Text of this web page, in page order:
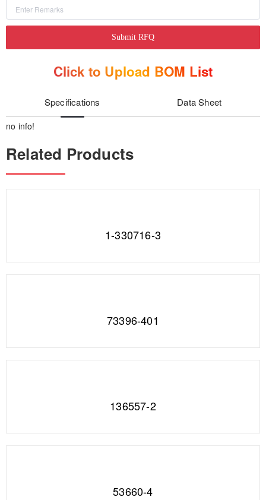
Submit RFQ
Click to Upload BOM List
Specifications Data Sheet
no info!
Related Products
1-330716-3
73396-401
136557-2
53660-4